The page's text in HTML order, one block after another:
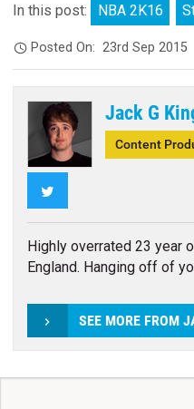
In this post: NBA 2K16
Posted On:23rd Sep 2015
Jack G
Content
Highly overrated 23 year
England. Hanging off of
SEE MORE FROM